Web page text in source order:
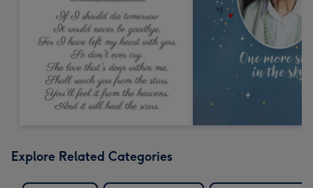
Explore Related Categories